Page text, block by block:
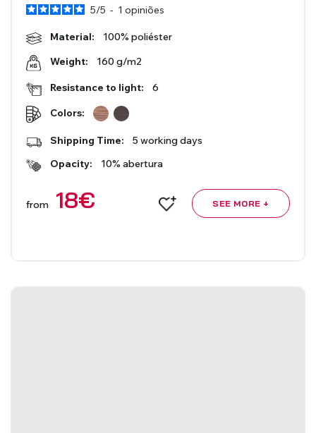
Roman Blinds Venetian Blinds
Aluminium Venetian Blinds Wood Venetian Blinds
5/5 - 1 opiniões
Material:
100% poliéster
Weight:
160 g/m2
Resistance to light:
6
Colors:
Shipping Time:
5 working days
Opacity:
10% abertura
from 18€ SEE MORE +